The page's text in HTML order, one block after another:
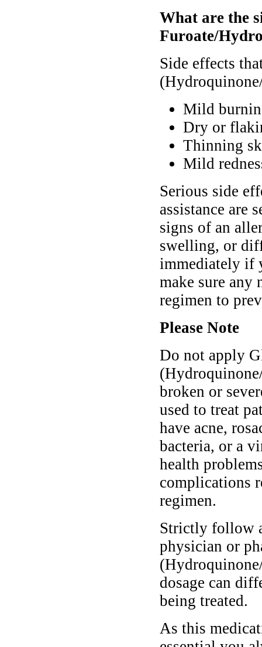
What are the
Furoate/
Side effects
Mild
Dry or
Thinning
Mild
Serious side
assistance are
signs of an
swelling, or
immediately if
make sure any
regimen to
Please Note
Do not apply
broken or
used to treat
have acne,
bacteria, or a
health
complications
regimen.
Strictly follow
physician or
dosage can
being treated.
As this